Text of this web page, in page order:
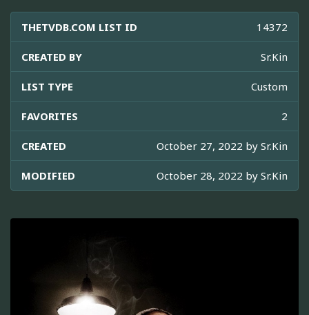
THETVDB.COM LIST ID 14372
CREATED BY Sr.Kin
LIST TYPE Custom
FAVORITES 2
CREATED October 27, 2022 by Sr.Kin
MODIFIED October 28, 2022 by Sr.Kin